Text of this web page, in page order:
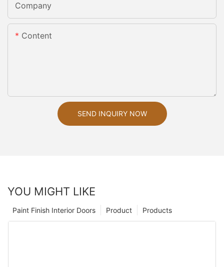
Company
Content
SEND INQUIRY NOW
YOU MIGHT LIKE
Products
Product
Paint Finish Interior Doors